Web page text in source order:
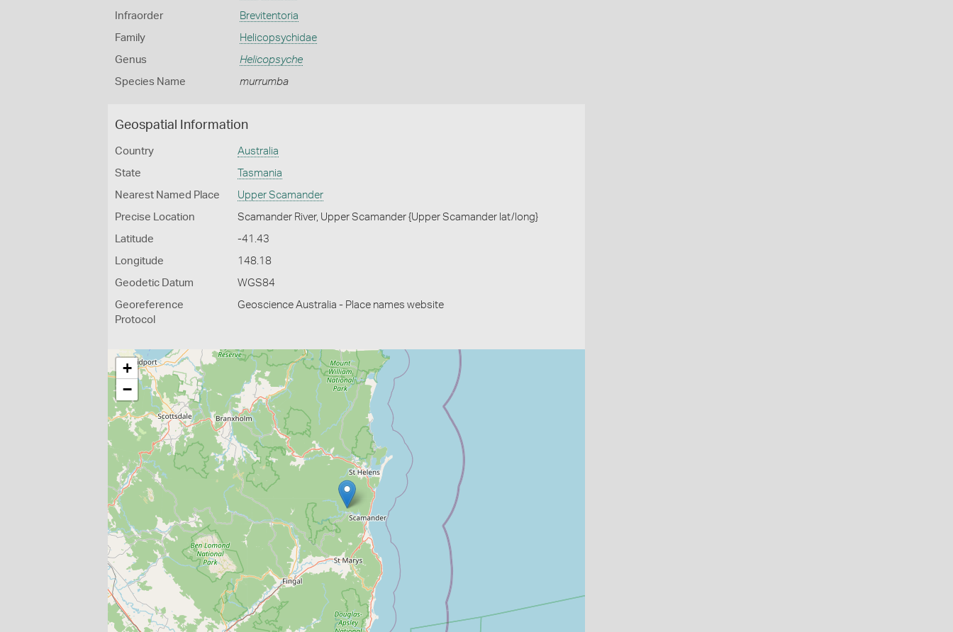
Infraorder Brevitentoria
Family Helicopsychidae
Genus Helicopsyche
Species Name murrumba
Geospatial Information
Country Australia
State Tasmania
Nearest Named Place Upper Scamander
Precise Location Scamander River, Upper Scamander {Upper Scamander lat/long}
Latitude -41.43
Longitude 148.18
Geodetic Datum WGS84
Georeference
Protocol
Geoscience Australia - Place names website
+
−